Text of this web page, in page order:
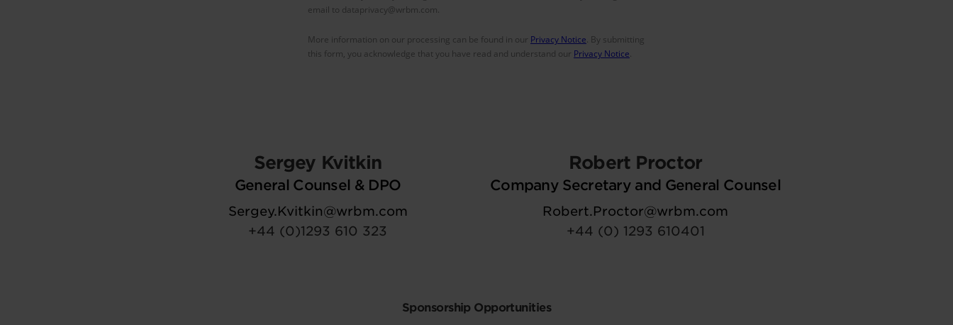
Sergey Kvitkin
General Counsel & DPO
Sergey.Kvitkin@wrbm.com
+44 (0)1293 610 323
Robert Proctor
Company Secretary and General Counsel
Robert.Proctor@wrbm.com
+44 (0) 1293 610401
Sponsorship Opportunities